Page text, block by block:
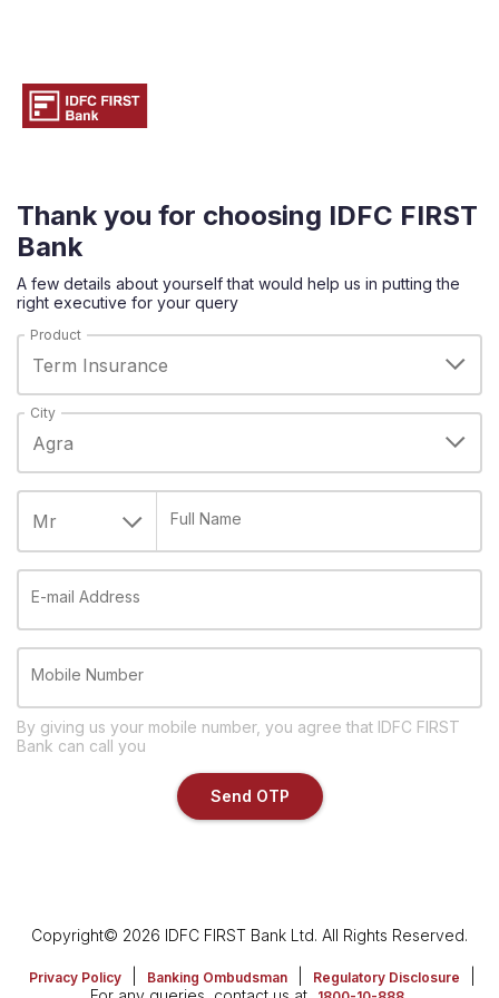
Thank you for choosing IDFC FIRST
Bank
A few details about yourself that would help us in putting the
right executive for your query
Product
City
Full Name
E-mail Address
Mobile Number
By giving us your mobile number, you agree that IDFC FIRST
Bank can call you
Send OTP
Copyright© 2026 IDFC FIRST Bank Ltd. All Rights Reserved.
Privacy Policy Banking Ombudsman Regulatory Disclosure